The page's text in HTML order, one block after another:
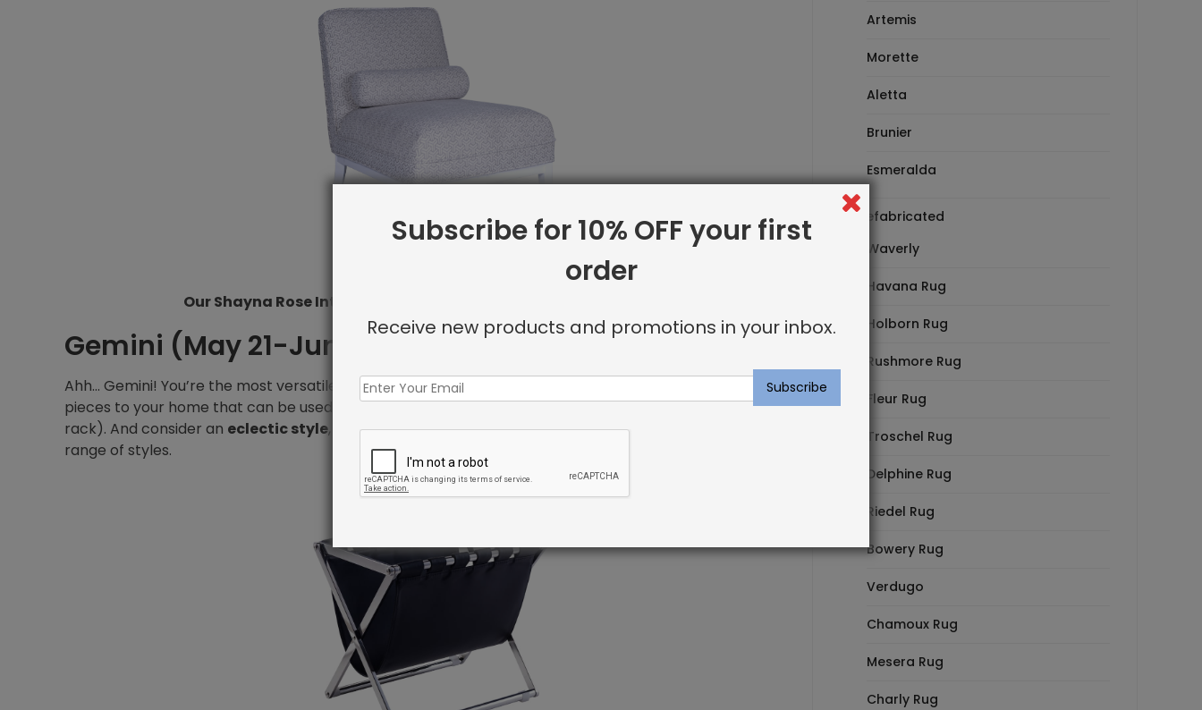
Our Shayna Rose Interiors Pick:
Gemini (May 21-Jun 20)
Ahh… Gemini! You’re the most versatile of all. You love to move fast and you’re naturally curious. Add
pieces to your home that can be used for multiple functions (like this stylish, multi-functional storage
rack). And consider an eclectic style, which will allow you to constantly play around with a broad
range of styles.
Artemis
Morette
Aletta
Brunier
Esmeralda
Prefabricated
Waverly
Havana Rug
Holborn Rug
Rushmore Rug
Fleur Rug
Troschel Rug
Delphine Rug
Riedel Rug
Bowery Rug
Verdugo
Chamoux Rug
Mesera Rug
Charly Rug
Subscribe for 10% OFF your first
order
Receive new products and promotions in your inbox.